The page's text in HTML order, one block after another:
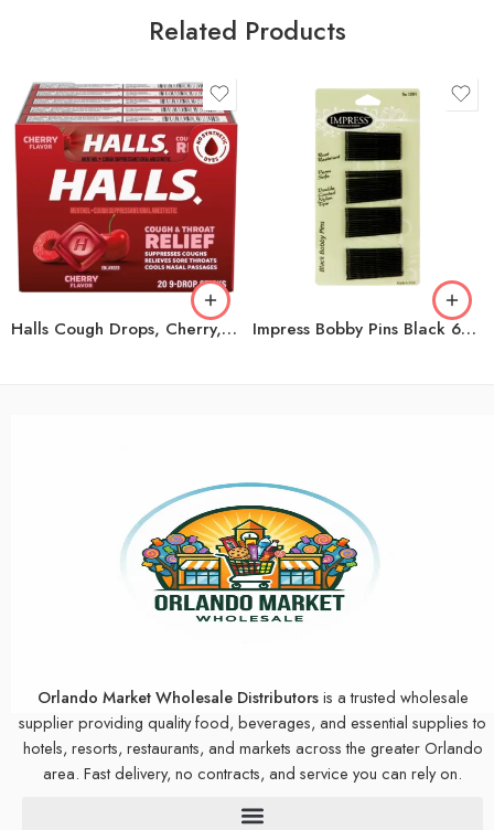
Related Products
Halls Cough Drops, Cherry, 9-count, 20-pack Impress Bobby Pins Black 60Ct
Orlando Market Wholesale Distributorsis a trusted wholesale
supplier providing quality food, beverages, and essential supplies to
hotels, resorts, restaurants, and markets across the greater Orlando
area. Fast delivery, no contracts, and service you can rely on.